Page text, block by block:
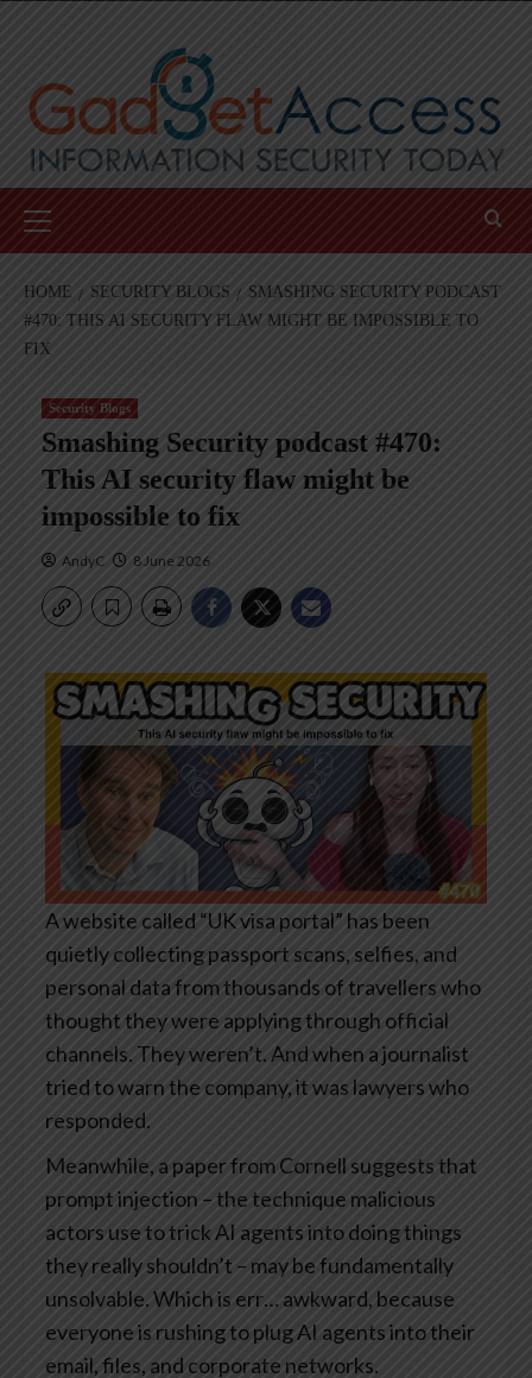
Menu
HOME SECURITY BLOGS
SMASHING SECURITY PODCAST
#470: THIS AI SECURITY FLAW MIGHT BE IMPOSSIBLE TO
FIX
Security Blogs
Smashing Security podcast #470:
This AI security flaw might be
impossible to fix
AndyC 8 June 2026
A website called “UK visa portal” has been
quietly collecting passport scans, selfies, and
personal data from thousands of travellers who
thought they were applying through official
channels. They weren’t. And when a journalist
tried to warn the company, it was lawyers who
responded.
Meanwhile, a paper from Cornell suggests that
prompt injection – the technique malicious
actors use to trick AI agents into doing things
they really shouldn’t – may be fundamentally
unsolvable. Which is err… awkward, because
everyone is rushing to plug AI agents into their
email, files, and corporate networks.